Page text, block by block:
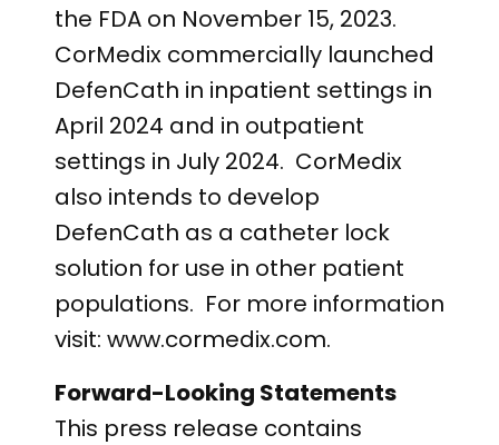
the FDA on November 15, 2023.
CorMedix commercially launched
DefenCath in inpatient settings in
April 2024 and in outpatient
settings in July 2024. CorMedix
also intends to develop
DefenCath as a catheter lock
solution for use in other patient
populations. For more information
visit: www.cormedix.com.
Forward-Looking Statements
This press release contains